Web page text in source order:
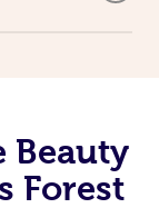
Beauty
Forest